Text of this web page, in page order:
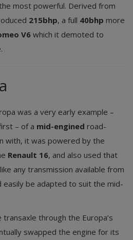
most powerful. Derived from
215bhp, a full 40bhp more
V6 which it demoted to
was a very early example –
– of a mid-engined road-
with, it was powered by the
Renault 16, and also used that
any transmission available from
easily be adapted to suit the mid-
through the Europa’s
swapped the engine for its